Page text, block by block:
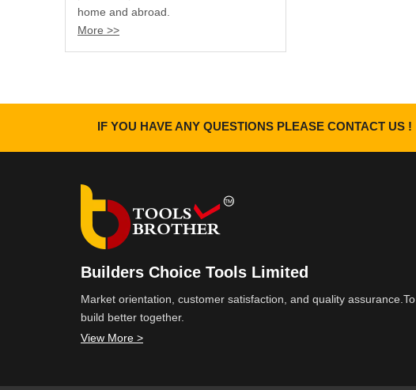
home and abroad.
More >>
IF YOU HAVE ANY QUESTIONS PLEASE CONTACT US !
Builders Choice Tools Limited
Market orientation, customer satisfaction, and quality assurance.To
build better together.
View More >